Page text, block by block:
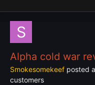
Alpha cold war
Smokesomekeef posted
customers